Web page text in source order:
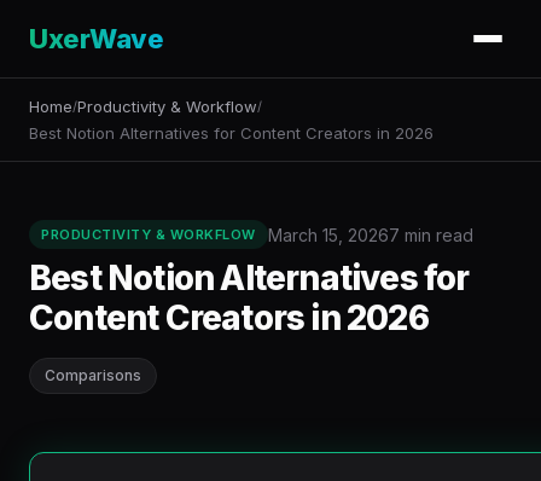
UxerWave
Home/Productivity & Workflow/
Best Notion Alternatives for Content Creators in 2026
PRODUCTIVITY & WORKFLOW March 15, 20267 min read
Best Notion Alternatives for
Content Creators in 2026
Comparisons